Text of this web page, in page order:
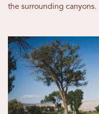
the surrounding canyons.